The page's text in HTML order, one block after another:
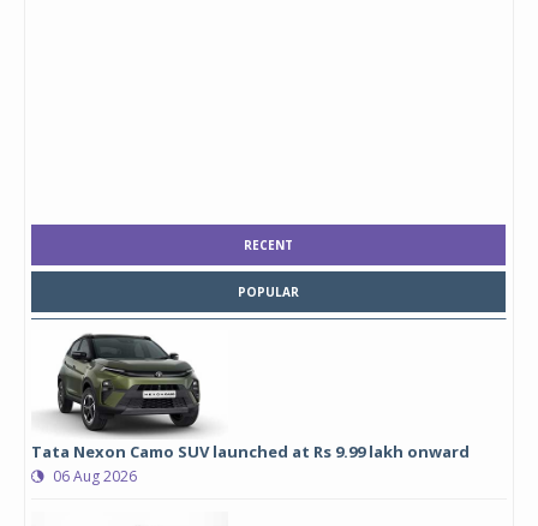
RECENT
POPULAR
Tata Nexon Camo SUV launched at Rs 9.99 lakh onward
06 Aug 2026